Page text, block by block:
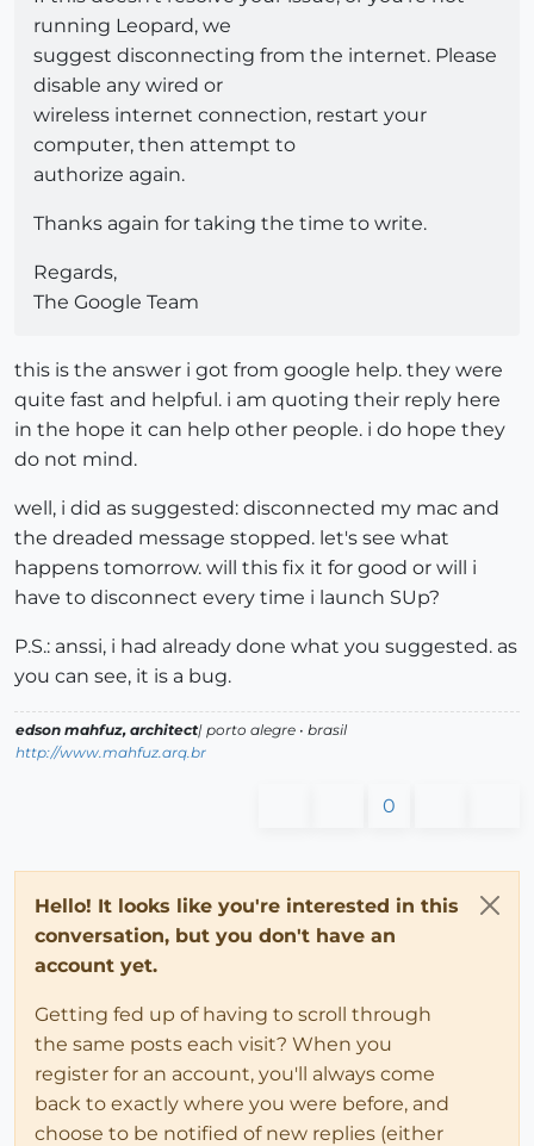
running Leopard, we
suggest disconnecting from the internet. Please
disable any wired or
wireless internet connection, restart your
computer, then attempt to
authorize again.
Thanks again for taking the time to write.
Regards,
The Google Team
this is the answer i got from google help. they were
quite fast and helpful. i am quoting their reply here
in the hope it can help other people. i do hope they
do not mind.
well, i did as suggested: disconnected my mac and
the dreaded message stopped. let's see what
happens tomorrow. will this fix it for good or will i
have to disconnect every time i launch SUp?
P.S.: anssi, i had already done what you suggested. as
you can see, it is a bug.
edson mahfuz, architect| porto alegre • brasil
http://www.mahfuz.arq.br
0
Hello! It looks like you're interested in this
conversation, but you don't have an
account yet.
Getting fed up of having to scroll through
the same posts each visit? When you
register for an account, you'll always come
back to exactly where you were before, and
choose to be notified of new replies (either